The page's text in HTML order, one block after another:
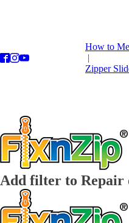
How to
|
Zipper
Add filter to Repair